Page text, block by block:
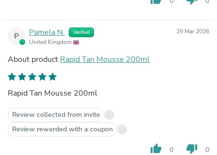
P Pamela N. Verified
United Kingdom
29 Mar 2026
About product Rapid Tan Mousse 200ml
Rapid Tan Mousse 200ml
Review collected from invite
Review rewarded with a coupon
thumb_up 0 thumb_down 0